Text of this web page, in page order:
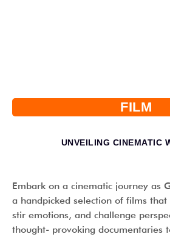
FILM
UNVEILING CINEMATIC
Embark on a cinematic journey as
a handpicked selection of films that
stir emotions, and challenge
thought- provoking documentaries